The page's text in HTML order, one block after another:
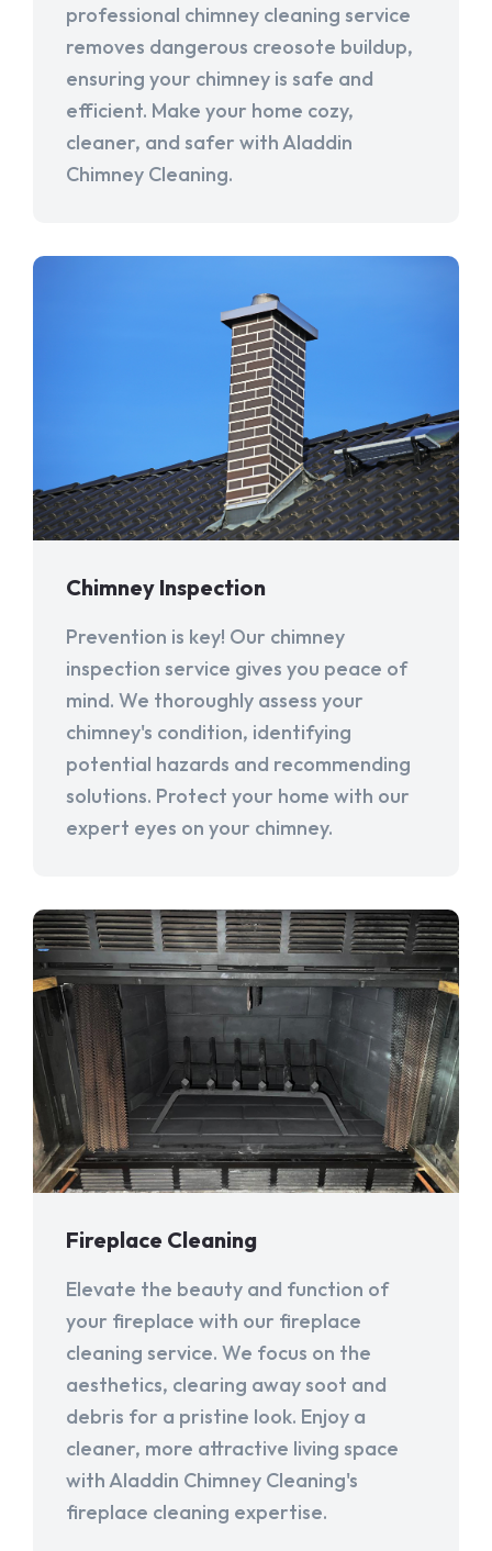
professional chimney cleaning service
removes dangerous creosote buildup,
ensuring your chimney is safe and
efficient. Make your home cozy,
cleaner, and safer with Aladdin
Chimney Cleaning.
Chimney Inspection
Prevention is key! Our chimney
inspection service gives you peace of
mind. We thoroughly assess your
chimney's condition, identifying
potential hazards and recommending
solutions. Protect your home with our
expert eyes on your chimney.
Fireplace Cleaning
Elevate the beauty and function of
your fireplace with our fireplace
cleaning service. We focus on the
aesthetics, clearing away soot and
debris for a pristine look. Enjoy a
cleaner, more attractive living space
with Aladdin Chimney Cleaning's
fireplace cleaning expertise.